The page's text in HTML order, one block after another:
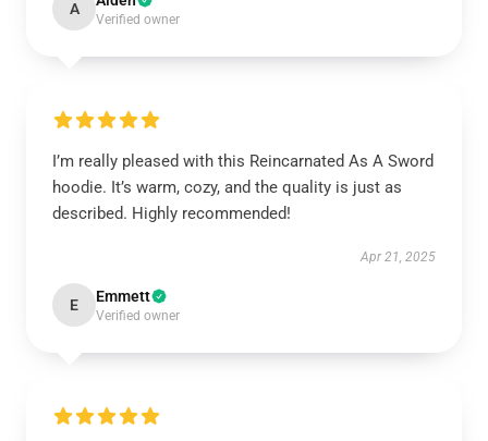
A
Verified owner
I’m really pleased with this Reincarnated As A Sword
hoodie. It’s warm, cozy, and the quality is just as
described. Highly recommended!
Apr 21, 2025
E Emmett
Verified owner